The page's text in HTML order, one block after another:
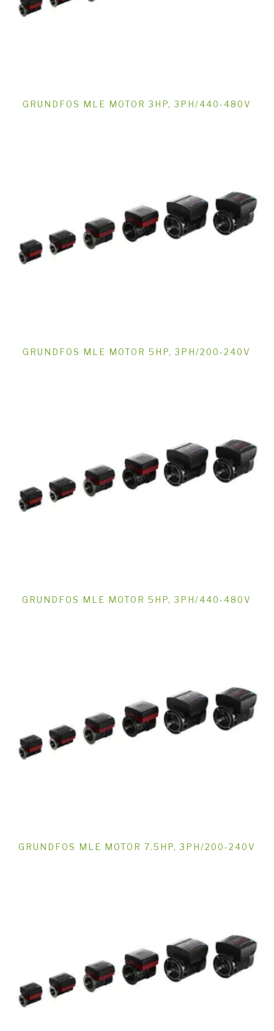
GRUNDFOS MLE MOTOR 3HP, 3PH/440-480V
GRUNDFOS MLE MOTOR 5HP, 3PH/200-240V
GRUNDFOS MLE MOTOR 5HP, 3PH/440-480V
GRUNDFOS MLE MOTOR 7.5HP, 3PH/200-240V